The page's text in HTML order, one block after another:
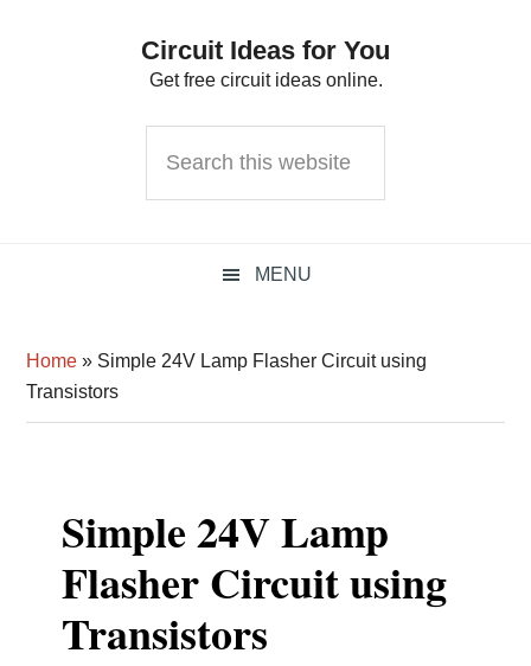
Circuit Ideas for You
Get free circuit ideas online.
this
MENU
Home » Simple 24V Lamp Flasher Circuit using
Transistors
Simple 24V Lamp
Flasher Circuit using
Transistors